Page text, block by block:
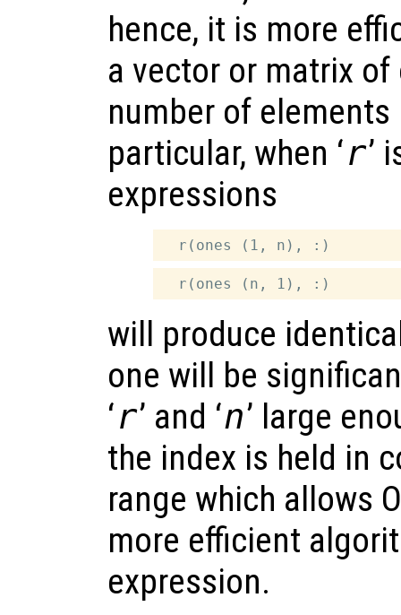
hence, it is more
a vector or matrix
number of
particular, when ‘r’
expressions
will produce
one will be
‘r’ and ‘n’ large
the index is held in
range which allows
more efficient
expression.